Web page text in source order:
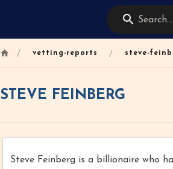
Search...
/ vetting-reports / steve-
STEVE FEINBERG
Steve Feinberg is a billionaire who